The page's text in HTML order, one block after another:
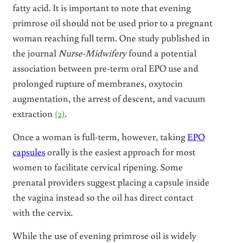
fatty acid. It is important to note that evening
primrose oil should not be used prior to a pregnant
woman reaching full term. One study published in
the journal Nurse-Midwiferyfound a potential
association between pre-term oral EPO use and
prolonged rupture of membranes, oxytocin
augmentation, the arrest of descent, and vacuum
extraction (2).
Once a woman is full-term, however, taking EPO
capsulesorally is the easiest approach for most
women to facilitate cervical ripening. Some
prenatal providers suggest placing a capsule inside
the vagina instead so the oil has direct contact
with the cervix.
While the use of evening primrose oil is widely